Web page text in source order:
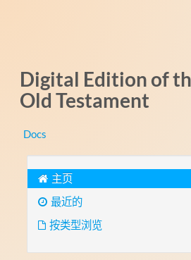
Digital Edition of
Old Testament
Docs
主页
最近的
按类型浏览